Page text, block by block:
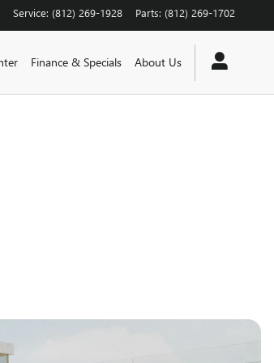
Service: (812) 269-1928 Parts: (812) 269-1702
Finance & Specials About Us